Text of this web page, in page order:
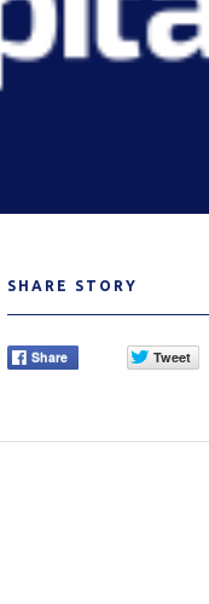
SHARE STORY